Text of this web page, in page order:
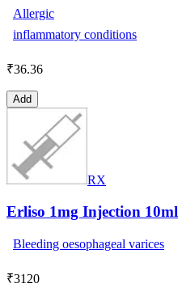
Allergic
inflammatory conditions
₹36.36
Add
RX
Erliso 1mg Injection 10ml
Bleeding oesophageal varices
₹3120